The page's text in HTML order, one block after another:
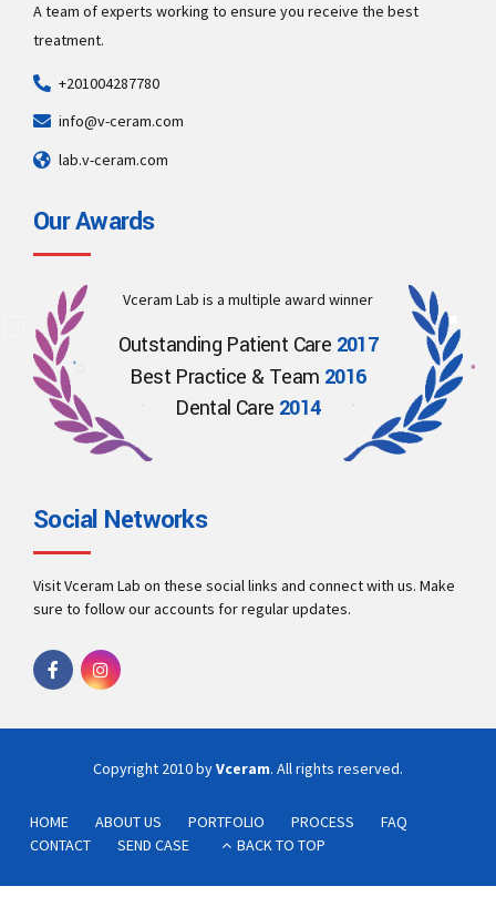
A team of experts working to ensure you receive the best
treatment.
+201004287780
info@v-ceram.com
lab.v-ceram.com
Our Awards
Vceram Lab is a multiple award winner
Outstanding Patient Care 2017
Best Practice & Team 2016
Dental Care 2014
Social Networks
Visit Vceram Lab on these social links and connect with us. Make
sure to follow our accounts for regular updates.
Copyright 2010 byVceram. All rights reserved.
HOME ABOUT US PORTFOLIO PROCESS
FAQ
CONTACT
SEND CASE BACK TO TOP